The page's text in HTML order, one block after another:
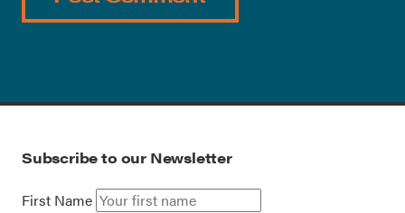
Subscribe to our Newsletter
First Name